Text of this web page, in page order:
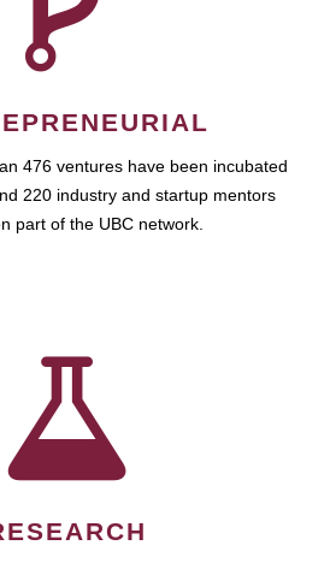
476 ventures have been incubated
220 industry and startup mentors
part of the UBC network.